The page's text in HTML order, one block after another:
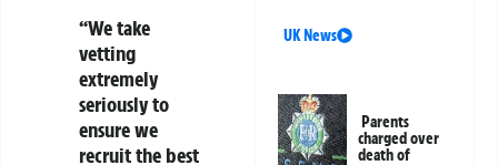
“We take
vetting
extremely
seriously to
ensure we
recruit the best
UK News
Parents
charged over
death of